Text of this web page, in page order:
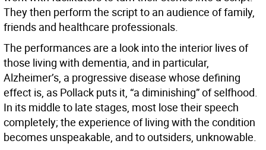
They then perform the script to an audience of family,
friends and healthcare professionals.
The performances are a look into the interior lives of
those living with dementia, and in particular,
Alzheimer’s, a progressive disease whose defining
effect is, as Pollack puts it, “a diminishing” of selfhood.
In its middle to late stages, most lose their speech
completely; the experience of living with the condition
becomes unspeakable, and to outsiders, unknowable.